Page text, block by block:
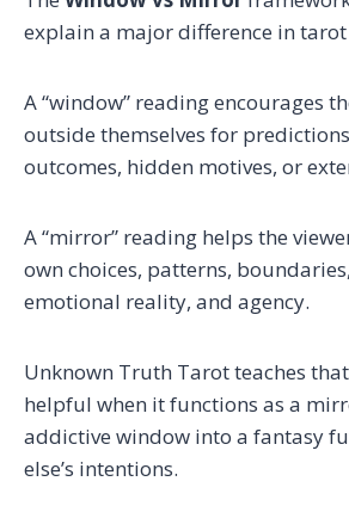
explain a major difference in
A “window” reading encourages
outside themselves for
outcomes, hidden motives, or
A “mirror” reading helps the
own choices, patterns,
emotional reality, and agency.
Unknown Truth Tarot teaches
helpful when it functions as a
addictive window into a fantasy
else’s intentions.